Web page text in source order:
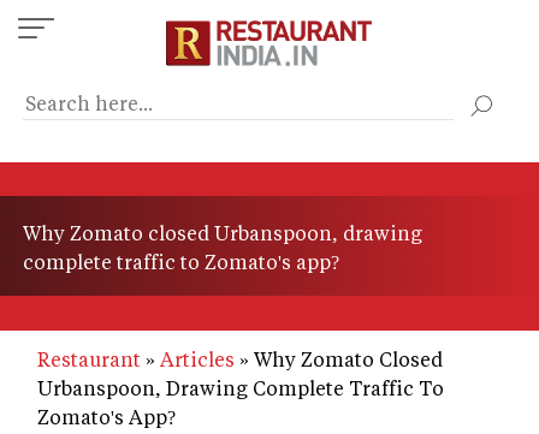
Skip
to
content
Why Zomato closed Urbanspoon, drawing
complete traffic to Zomato's app?
Restaurant Articles
Why Zomato Closed
Urbanspoon, Drawing Complete Traffic To
Zomato's App?